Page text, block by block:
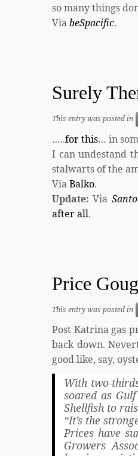
so many things
ViabeSpacific.
Surely
This entry was posted in
…..for this… in
I can undestand
stalwarts of the
ViaBalko.
Update: Via
after all.
Price
This entry was posted in
Post Katrina gas
back down.
good like, say,
With two-
soared as
Shellfish to
“It’s the
Prices have
Growers